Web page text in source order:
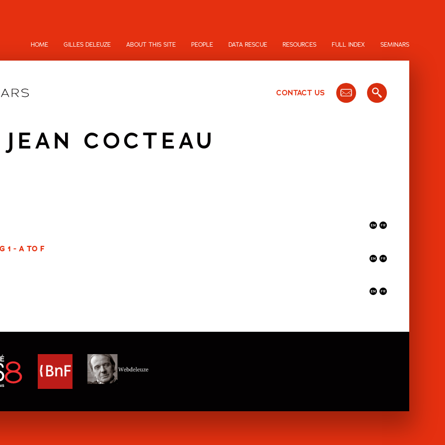
HOME GILLES DELEUZE ABOUT THIS SITE PEOPLE DATA RESCUE RESOURCES FULL INDEX SEMINARS
CONTACT US
JEAN COCTEAU
1 - A TO F